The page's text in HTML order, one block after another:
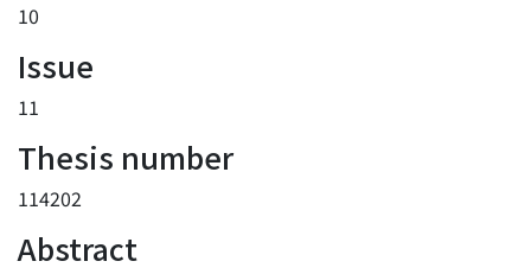
10
Issue
11
Thesis number
114202
Abstract